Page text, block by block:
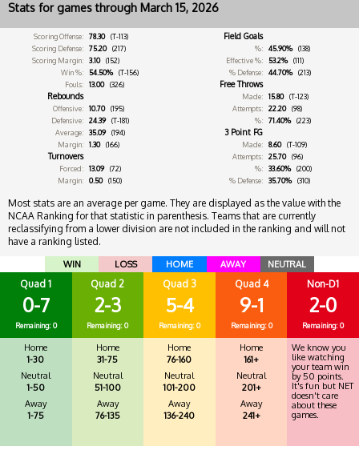
Stats for games through March 15, 2026
Scoring Offense: 78.30 (T-113)
Scoring Defense:
75.20 (217)
Scoring Margin:
3.10 (152)
Win %:
54.50% (T-156)
Fouls:
13.00 (326)
Rebounds
Offensive: 10.70 (195)
Defensive:
24.39 (T-181)
Average:
35.09 (194)
Margin:
1.30 (166)
Turnovers
Forced: 13.09 (72)
Margin:
0.50 (150)
Field Goals
%: 45.90% (138)
Effective %:
53.2% (111)
% Defense:
44.70% (213)
Free Throws
Made: 15.80 (T-123)
Attempts:
22.20 (98)
%:
71.40% (223)
3 Point FG
Made: 8.60 (T-109)
Attempts:
25.70 (96)
%:
33.60% (200)
% Defense:
35.70% (310)
Most stats are an average per game. They are displayed as the value with the
NCAA Ranking for that statistic in parenthesis. Teams that are currently
reclassifying from a lower division are not included in the ranking and will not
have a ranking listed.
WIN LOSS HOME AWAY NEUTRAL
Quad 1
0-7
Remaining: 0
Home
1-30
Neutral
1-50
Away
1-75
Quad 2
2-3
Remaining: 0
Home
31-75
Neutral
51-100
Away
76-135
Quad 3
5-4
Remaining: 0
Home
76-160
Neutral
101-200
Away
136-240
Quad 4
9-1
Remaining: 0
Home
161+
Neutral
201+
Away
241+
Non-D1
2-0
Remaining: 0
We know you
like watching
your team win
by 50 points.
It's fun but NET
doesn't care
about these
games.